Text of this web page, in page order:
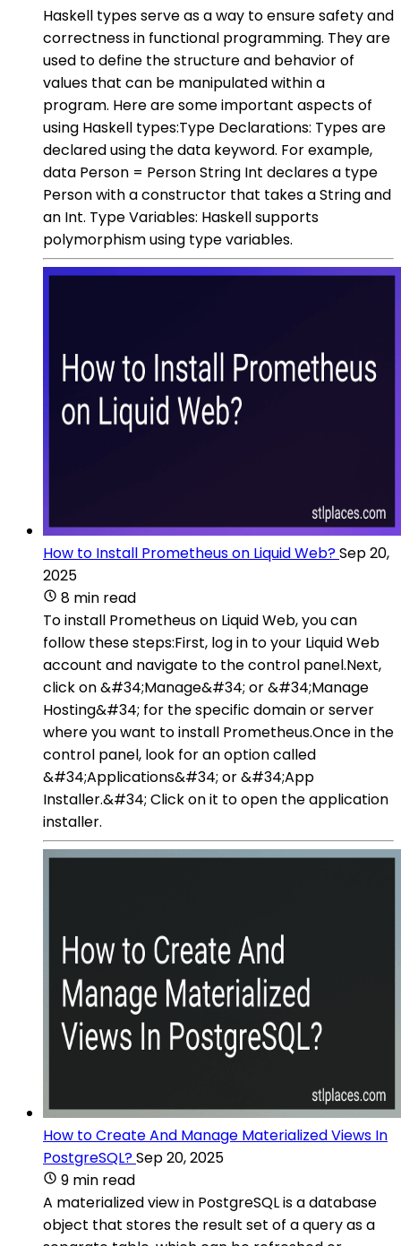
Haskell types serve as a way to ensure safety and
correctness in functional programming. They are
used to define the structure and behavior of
values that can be manipulated within a
program. Here are some important aspects of
using Haskell types:Type Declarations: Types are
declared using the data keyword. For example,
data Person = Person String Int declares a type
Person with a constructor that takes a String and
an Int. Type Variables: Haskell supports
polymorphism using type variables.
How to Install Prometheus on Liquid Web?Sep 20,
2025
8 min read
To install Prometheus on Liquid Web, you can
follow these steps:First, log in to your Liquid Web
account and navigate to the control panel.Next,
click on &#34;Manage&#34; or &#34;Manage
Hosting&#34; for the specific domain or server
where you want to install Prometheus.Once in the
control panel, look for an option called
&#34;Applications&#34; or &#34;App
Installer.&#34; Click on it to open the application
installer.
How to Create And Manage Materialized Views In
PostgreSQL?Sep 20, 2025
9 min read
A materialized view in PostgreSQL is a database
object that stores the result set of a query as a